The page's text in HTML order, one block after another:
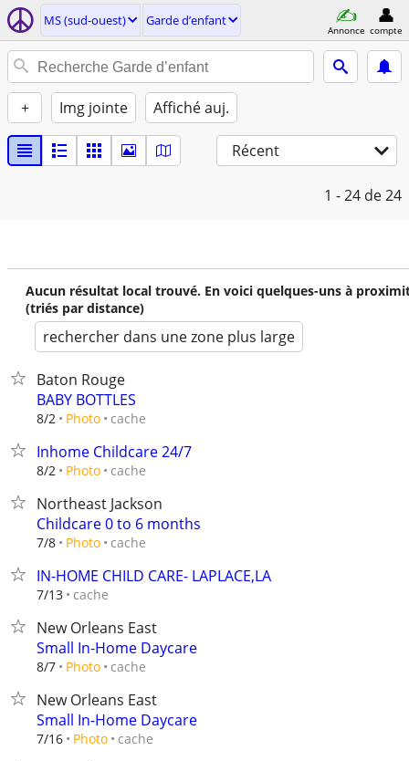
MS (sud-ouest) Garde d’enfant
Annonce compte
+ Img jointe Affiché auj.
Récent
1 - 24 de 24
Aucun résultat local trouvé. En voici quelques-uns à
(triés par distance)
rechercher dans une zone plus large
Baton Rouge
BABY BOTTLES
8/2 Photo cache
Inhome Childcare 24/7
8/2 Photo cache
Northeast Jackson
Childcare 0 to 6 months
7/8 Photo cache
IN-HOME CHILD CARE- LAPLACE,LA
7/13 cache
New Orleans East
Small In-Home Daycare
8/7 Photo cache
New Orleans East
Small In-Home Daycare
7/16 Photo cache